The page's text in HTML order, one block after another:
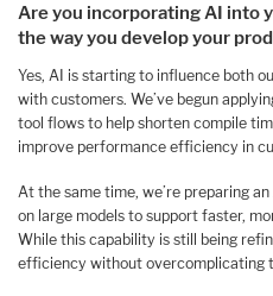
Are you incorporating AI into
the way you develop your
Yes, AI is starting to influence both
with customers. We’ve begun
tool flows to help shorten compile
improve performance efficiency in
At the same time, we’re preparing
on large models to support faster,
While this capability is still being
efficiency without overcomplicating